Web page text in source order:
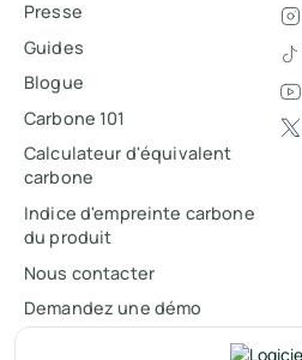
Presse
Guides
Blogue
Carbone 101
Calculateur d'équivalent
carbone
Indice d'empreinte carbone
du produit
Nous contacter
Demandez une démo